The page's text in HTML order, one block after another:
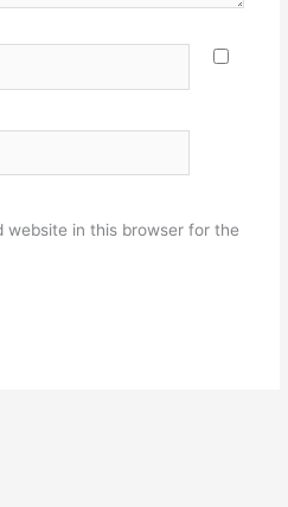
website in this browser for the